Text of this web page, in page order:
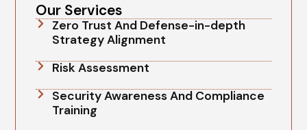
Our Services
Zero Trust And Defense-in-depth
Strategy Alignment
Risk Assessment
Security Awareness And Compliance
Training